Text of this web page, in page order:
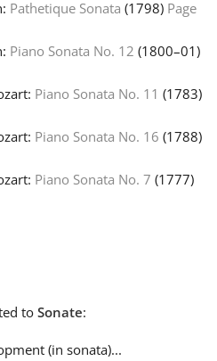
Pathetique Sonata (1798) Page
Piano Sonata No. 12 (1800–01)
Piano Sonata No. 11 (1783)
Piano Sonata No. 16 (1788)
Piano Sonata No. 7 (1777)
to Sonate:
(in sonata)...